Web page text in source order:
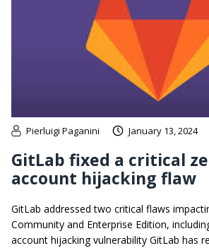
Pierluigi Paganini January 13, 2024
GitLab fixed a critical
account hijacking flaw
GitLab addressed two critical flaws
Community and Enterprise Edition,
account hijacking vulnerability GitLab has